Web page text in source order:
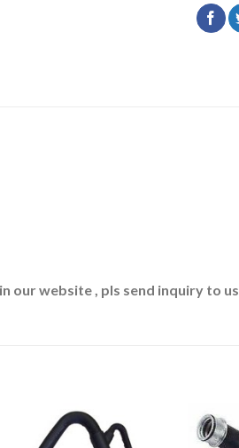
our website , pls send inquiry to us